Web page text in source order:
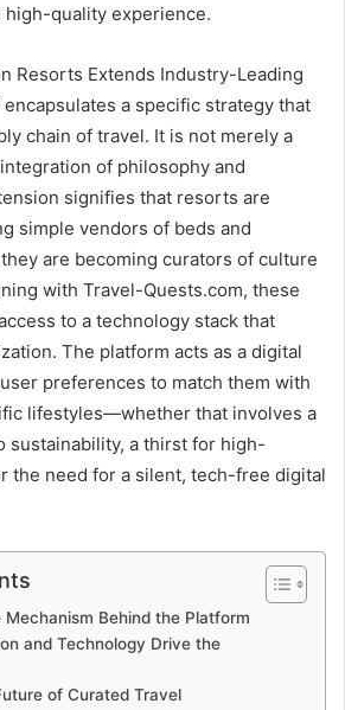
high-quality experience.
Resorts Extends Industry-Leading
a specific strategy that
chain of travel. It is not merely a
of philosophy and
signifies that resorts are
simple vendors of beds and
are becoming curators of culture
with Travel-Quests.com, these
to a technology stack that
The platform acts as a digital
preferences to match them with
lifestyles—whether that involves a
sustainability, a thirst for high-
the need for a silent, tech-free digital
Behind the Platform
and Technology Drive the
of Curated Travel